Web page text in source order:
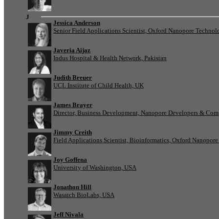
J
Jessica Anderson
Senior Field Applications Scientist, Oxford Nanopore
Javeria Aijaz
Indus Hospital & Health Network, Pakistan
Judith Breuer
UCL Institute of Child Health, UK
James Brayer
Director, Business Development, Nanopore Developers &
Jimmy Creith
Field Applications Scientist, Bioinformatics, Oxford
Joy Goffena
University of Washington, USA
Jonathon Hill
Wasatch BioLabs, USA
Jeff Nivala